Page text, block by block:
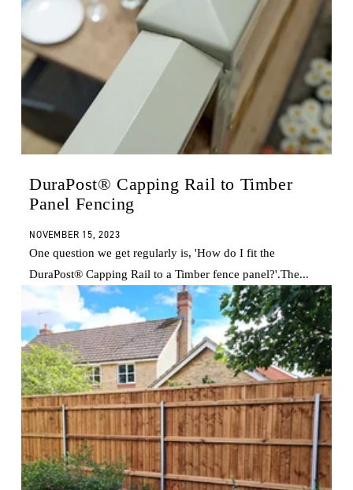
DuraPost® Capping Rail to Timber
Panel Fencing
NOVEMBER 15, 2023
One question we get regularly is, 'How do I fit the
DuraPost® Capping Rail to a Timber fence panel?'.The...